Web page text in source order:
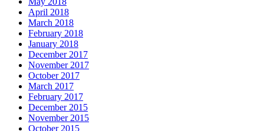
April 2018
March 2018
February 2018
January 2018
December 2017
November 2017
October 2017
March 2017
February 2017
December 2015
November 2015
October 2015